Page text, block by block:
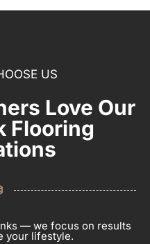
US
Love Our
Flooring
— we focus on results
your lifestyle.